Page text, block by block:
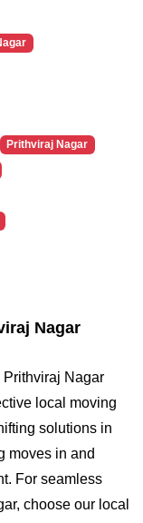
Prithviraj Nagar
Nagar
Prithviraj Nagar
local moving
solutions in
moves in and
For seamless
choose our local